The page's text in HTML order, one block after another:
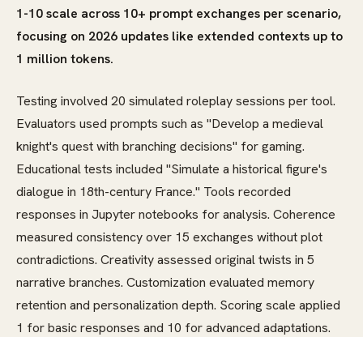
1-10 scale across 10+ prompt exchanges per scenario,
focusing on 2026 updates like extended contexts up to
1 million tokens.
Testing involved 20 simulated roleplay sessions per tool.
Evaluators used prompts such as "Develop a medieval
knight's quest with branching decisions" for gaming.
Educational tests included "Simulate a historical figure's
dialogue in 18th-century France." Tools recorded
responses in Jupyter notebooks for analysis. Coherence
measured consistency over 15 exchanges without plot
contradictions. Creativity assessed original twists in 5
narrative branches. Customization evaluated memory
retention and personalization depth. Scoring scale applied
1 for basic responses and 10 for advanced adaptations.